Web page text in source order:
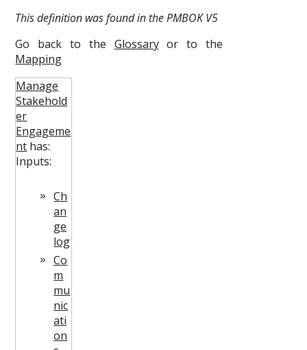
This definition was found in the PMBOK V5
Go back to the Glossaryor to the
Mapping
Manage
Stakehold
er
Engageme
nt has:
Inputs:
Ch
an
ge
log
Co
m
mu
nic
ati
on